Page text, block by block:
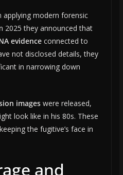
applying modern forensic
2025 they announced that
evidenceconnected to
not disclosed details, they
in narrowing down
imageswere released,
look like in his 80s. These
the fugitive’s face in
and